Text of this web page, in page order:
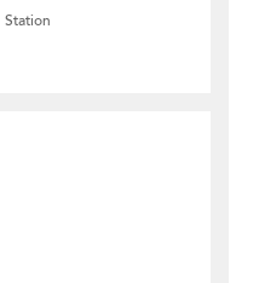
Station